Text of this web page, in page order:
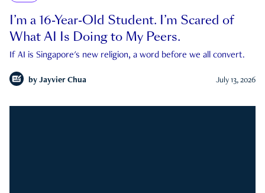
I’m a 16-Year-Old Student. I’m Scared of
What AI Is Doing to My Peers.
If AI is Singapore's new religion, a word before we all convert.
by Jayvier Chua July 13, 2026